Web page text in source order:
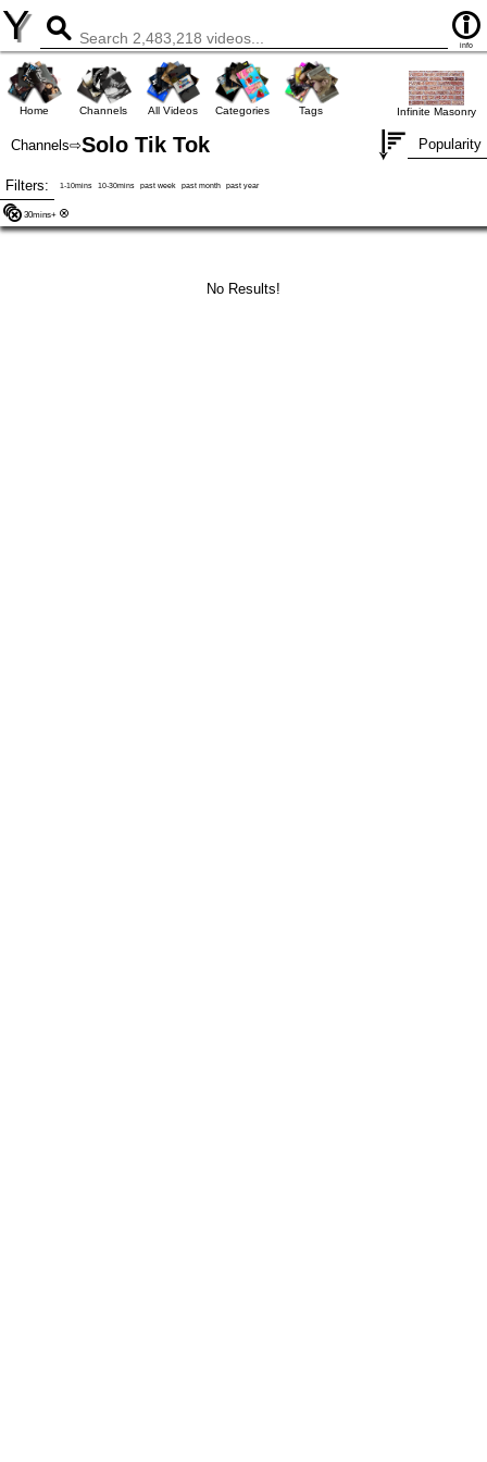
Y info
Home Channels All Videos Categories Tags Infinite Masonry
Channels⇨Solo Tik Tok Popularity
Filters: 1-10mins 10-30mins past week past month past year
30mins+
No Results!